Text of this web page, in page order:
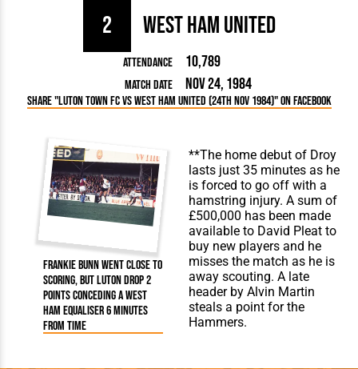
2 West Ham United
Attendance 10,789
Match Date Nov 24, 1984
Share "Luton Town FC vs West Ham United (24th Nov 1984)" on Facebook
Frankie Bunn went close to
scoring, but Luton drop 2
points conceding a West
Ham equaliser 6 minutes
from time
**The home debut of Droy
lasts just 35 minutes as he
is forced to go off with a
hamstring injury. A sum of
£500,000 has been made
available to David Pleat to
buy new players and he
misses the match as he is
away scouting. A late
header by Alvin Martin
steals a point for the
Hammers.